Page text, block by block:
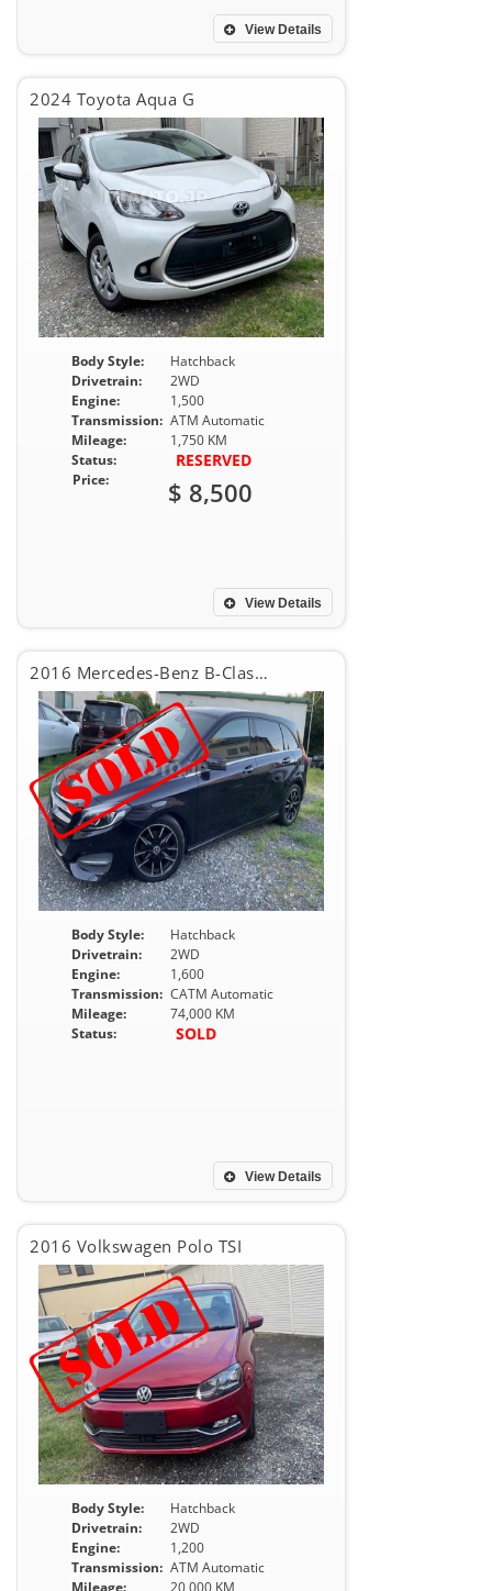
View Details
2024 Toyota Aqua G
Body Style:
Hatchback
Drivetrain:
2WD
Engine:
1,500
Transmission: ATM Automatic
Mileage:
1,750 KM
Status:
RESERVED
Price: $ 8,500
View Details
2016 Mercedes-Benz B-Class B180
Body Style:
Hatchback
Drivetrain:
2WD
Engine:
1,600
Transmission: CATM Automatic
Mileage:
74,000 KM
Status:
SOLD
View Details
2016 Volkswagen Polo TSI
Body Style:
Hatchback
Drivetrain:
2WD
Engine:
1,200
Transmission: ATM Automatic
Mileage:
20,000 KM